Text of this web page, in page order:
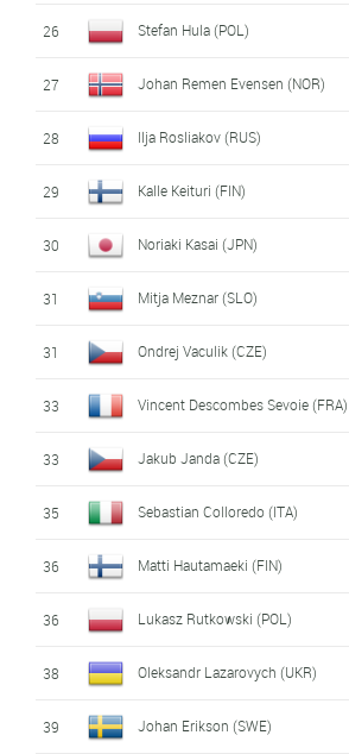
26 Stefan Hula (POL)
27 Johan Remen Evensen (NOR)
28 Ilja Rosliakov (RUS)
29 Kalle Keituri (FIN)
30 Noriaki Kasai (JPN)
31 Mitja Meznar (SLO)
31 Ondrej Vaculik (CZE)
33 Vincent Descombes Sevoie (FRA)
33 Jakub Janda (CZE)
35 Sebastian Colloredo (ITA)
36 Matti Hautamaeki (FIN)
36 Lukasz Rutkowski (POL)
38 Oleksandr Lazarovych (UKR)
39 Johan Erikson (SWE)